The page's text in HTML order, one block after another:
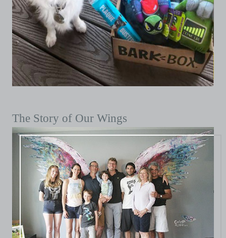
The Story of Our Wings